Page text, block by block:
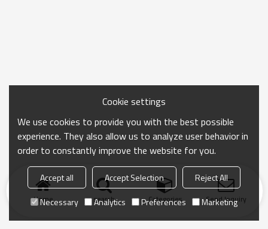
Home search Categories Send Inquiry
Cookie settings
We use cookies to provide you with the best possible
experience. They also allow us to analyze user behavior in
order to constantly improve the website for you.
Accept all Accept Selection
Reject All
Necessary
Analytics Preferences Marketing